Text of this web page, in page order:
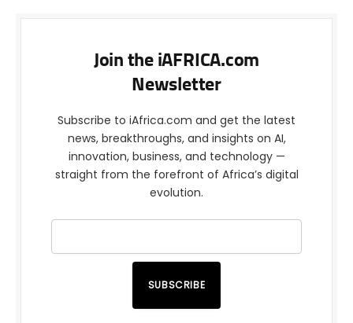
Join the iAFRICA.com
Newsletter
Subscribe to iAfrica.com and get the latest
news, breakthroughs, and insights on AI,
innovation, business, and technology —
straight from the forefront of Africa’s digital
evolution.
SUBSCRIBE